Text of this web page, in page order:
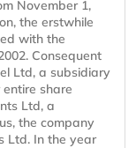
November 1,
the erstwhile
with the
Consequent
Ltd, a subsidiary
share
Ltd, a
the company
Ltd. In the year